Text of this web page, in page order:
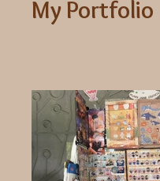
My Portfolio